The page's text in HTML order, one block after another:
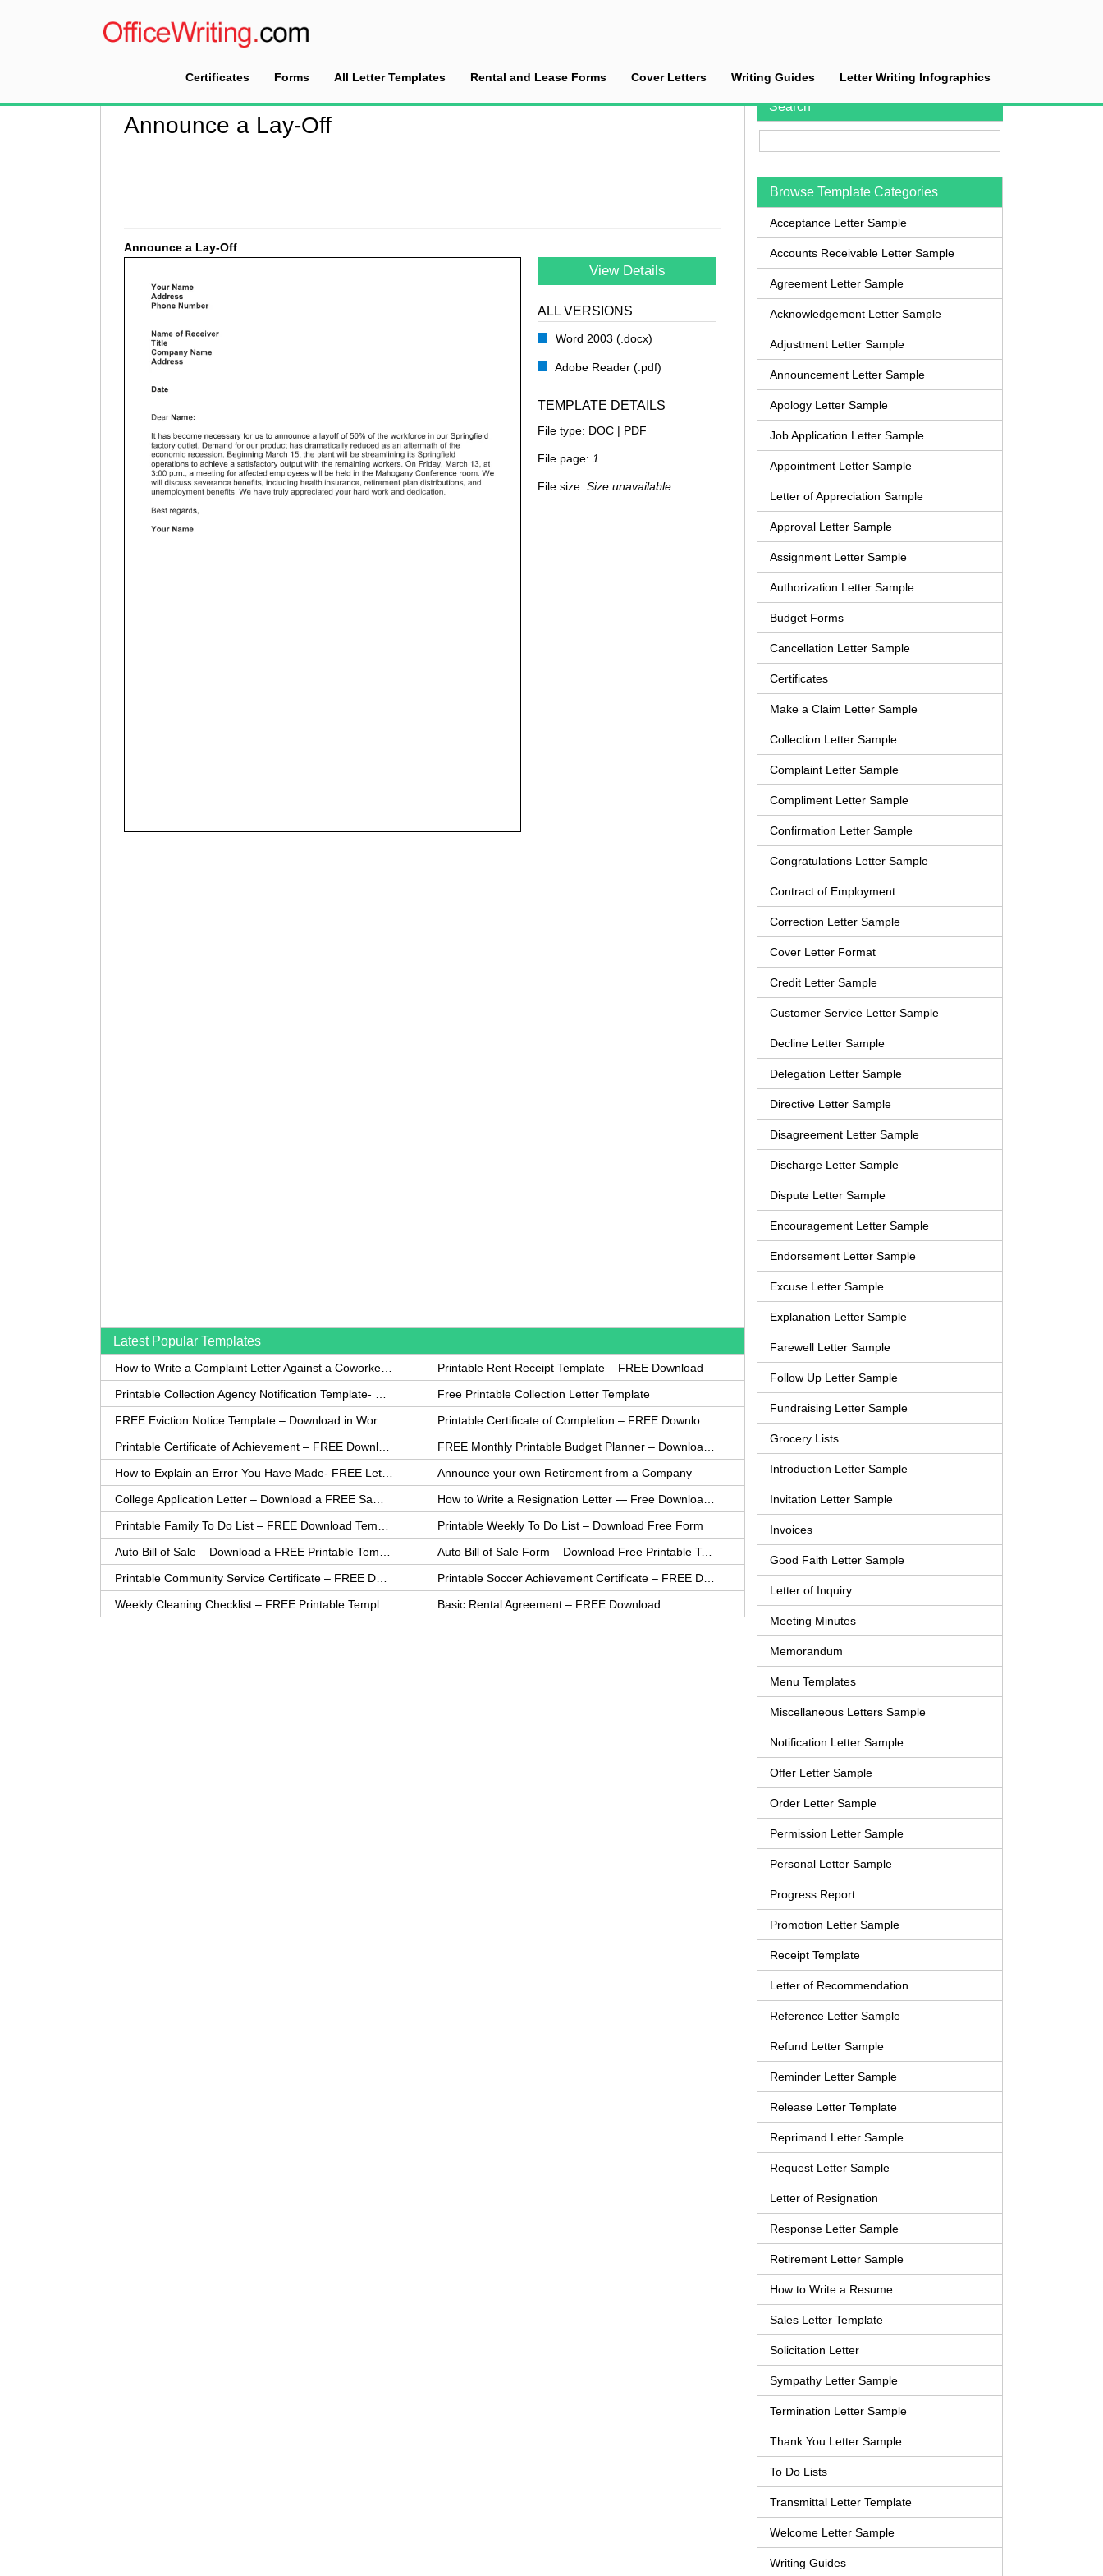
Certificates Forms All Letter Templates Rental and Lease Forms Cover Letters Writing Guides Letter Writing Infographics
Announcement Letter Sample Announce a Lay-Off
Announce a Lay-Off
Announce a Lay-Off
View Details
ALL VERSIONS
Word 2003 (.docx)
Adobe Reader (.pdf)
TEMPLATE DETAILS
File type: DOC | PDF
File page: 1
File size: Size unavailable
Search
Browse Template Categories
Acceptance Letter Sample
Accounts Receivable Letter Sample
Agreement Letter Sample
Acknowledgement Letter Sample
Adjustment Letter Sample
Announcement Letter Sample
Apology Letter Sample
Job Application Letter Sample
Appointment Letter Sample
Letter of Appreciation Sample
Approval Letter Sample
Assignment Letter Sample
Authorization Letter Sample
Budget Forms
Cancellation Letter Sample
Certificates
Make a Claim Letter Sample
Collection Letter Sample
Complaint Letter Sample
Compliment Letter Sample
Confirmation Letter Sample
Congratulations Letter Sample
Contract of Employment
Correction Letter Sample
Cover Letter Format
Credit Letter Sample
Customer Service Letter Sample
Decline Letter Sample
Delegation Letter Sample
Directive Letter Sample
Disagreement Letter Sample
Discharge Letter Sample
Dispute Letter Sample
Encouragement Letter Sample
Endorsement Letter Sample
Excuse Letter Sample
Explanation Letter Sample
Farewell Letter Sample
Follow Up Letter Sample
Fundraising Letter Sample
Grocery Lists
Introduction Letter Sample
Invitation Letter Sample
Invoices
Good Faith Letter Sample
Letter of Inquiry
Meeting Minutes
Memorandum
Menu Templates
Miscellaneous Letters Sample
Notification Letter Sample
Offer Letter Sample
Order Letter Sample
Permission Letter Sample
Personal Letter Sample
Progress Report
Promotion Letter Sample
Receipt Template
Letter of Recommendation
Reference Letter Sample
Refund Letter Sample
Reminder Letter Sample
Release Letter Template
Reprimand Letter Sample
Request Letter Sample
Letter of Resignation
Response Letter Sample
Retirement Letter Sample
How to Write a Resume
Sales Letter Template
Solicitation Letter
Sympathy Letter Sample
Termination Letter Sample
Thank You Letter Sample
To Do Lists
Transmittal Letter Template
Welcome Letter Sample
Writing Guides
Latest Popular Templates
Printable Rent Receipt Template – FREE Download
Free Printable Collection Letter Template
Announce your own Retirement from a Company
Printable Weekly To Do List – Download Free Form
Auto Bill of Sale Form – Download Free Printable Template
Basic Rental Agreement – FREE Download